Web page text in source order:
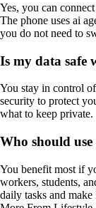
Yes, you can
The phone uses ai
you do not need to
Is my data safe
You stay in control
security to protect
what to keep private.
Who should
You benefit most if
workers, students,
daily tasks and make